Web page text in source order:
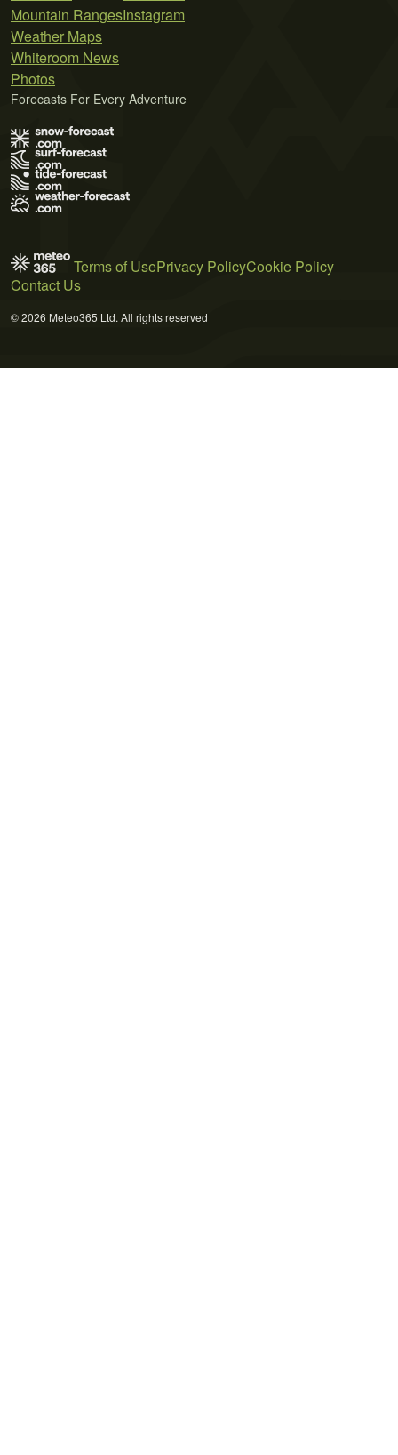
Mountain Ranges
Weather Maps
Whiteroom News
Photos
Instagram
Forecasts For Every Adventure
Terms of UsePrivacy PolicyCookie Policy
Contact Us
© 2026 Meteo365 Ltd. All rights reserved